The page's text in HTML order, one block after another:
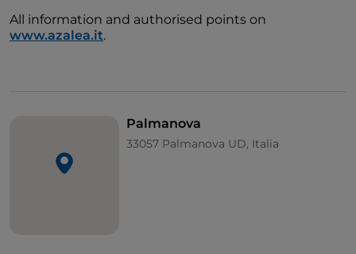
All information and authorised points on
www.azalea.it.
Palmanova
33057 Palmanova UD, Italia